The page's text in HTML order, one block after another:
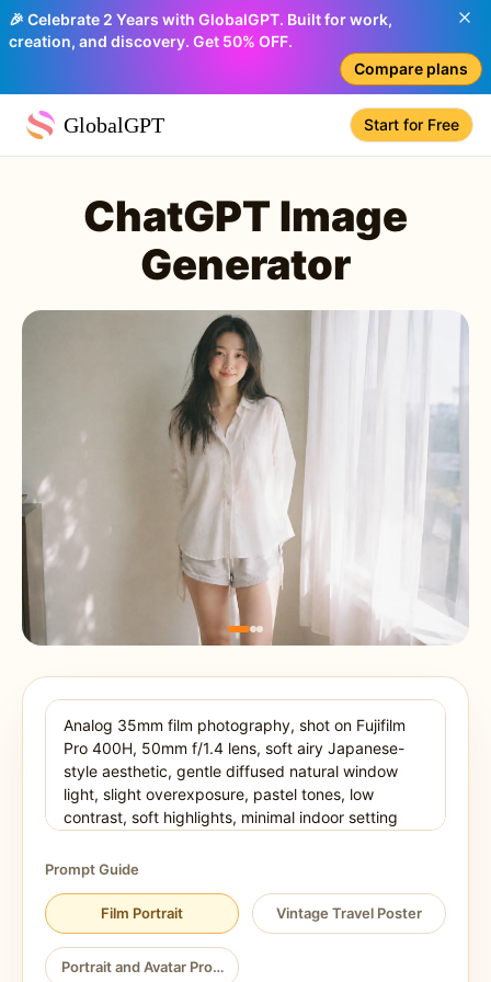
🎉 Celebrate 2 Years with GlobalGPT. Built for work,
creation, and discovery. Get 50% OFF.
Compare plans
GlobalGPT Start for Free
ChatGPT Image
Generator
Prompt Guide
Film Portrait Vintage Travel Poster
Portrait and Avatar Prompt